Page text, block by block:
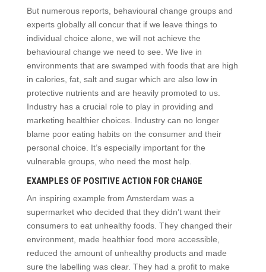
But numerous reports, behavioural change groups and
experts globally all concur that if we leave things to
individual choice alone, we will not achieve the
behavioural change we need to see. We live in
environments that are swamped with foods that are high
in calories, fat, salt and sugar which are also low in
protective nutrients and are heavily promoted to us.
Industry has a crucial role to play in providing and
marketing healthier choices. Industry can no longer
blame poor eating habits on the consumer and their
personal choice. It’s especially important for the
vulnerable groups, who need the most help.
EXAMPLES OF POSITIVE ACTION FOR CHANGE
An inspiring example from Amsterdam was a
supermarket who decided that they didn’t want their
consumers to eat unhealthy foods. They changed their
environment, made healthier food more accessible,
reduced the amount of unhealthy products and made
sure the labelling was clear. They had a profit to make